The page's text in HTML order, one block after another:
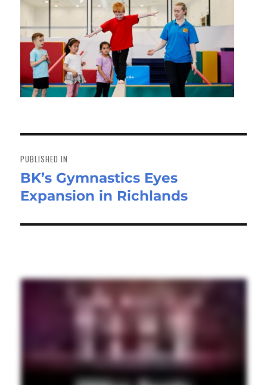
navigation
PUBLISHED IN
BK’s Gymnastics Eyes
Expansion in Richlands